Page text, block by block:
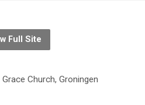
Full Site
Church, Groningen